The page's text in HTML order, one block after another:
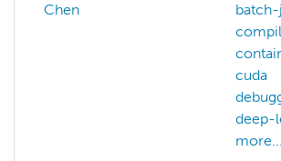
Chen
cuda
deep-
more...